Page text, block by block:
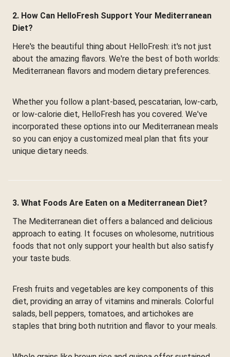
2. How Can HelloFresh Support Your Mediterranean
Diet?
Here's the beautiful thing about HelloFresh: it's not just
about the amazing flavors. We're the best of both worlds:
Mediterranean flavors and modern dietary preferences.
Whether you follow a plant-based, pescatarian, low-carb,
or low-calorie diet, HelloFresh has you covered. We've
incorporated these options into our Mediterranean meals
so you can enjoy a customized meal plan that fits your
unique dietary needs.
3. What Foods Are Eaten on a Mediterranean Diet?
The Mediterranean diet offers a balanced and delicious
approach to eating. It focuses on wholesome, nutritious
foods that not only support your health but also satisfy
your taste buds.
Fresh fruits and vegetables are key components of this
diet, providing an array of vitamins and minerals. Colorful
salads, bell peppers, tomatoes, and artichokes are
staples that bring both nutrition and flavor to your meals.